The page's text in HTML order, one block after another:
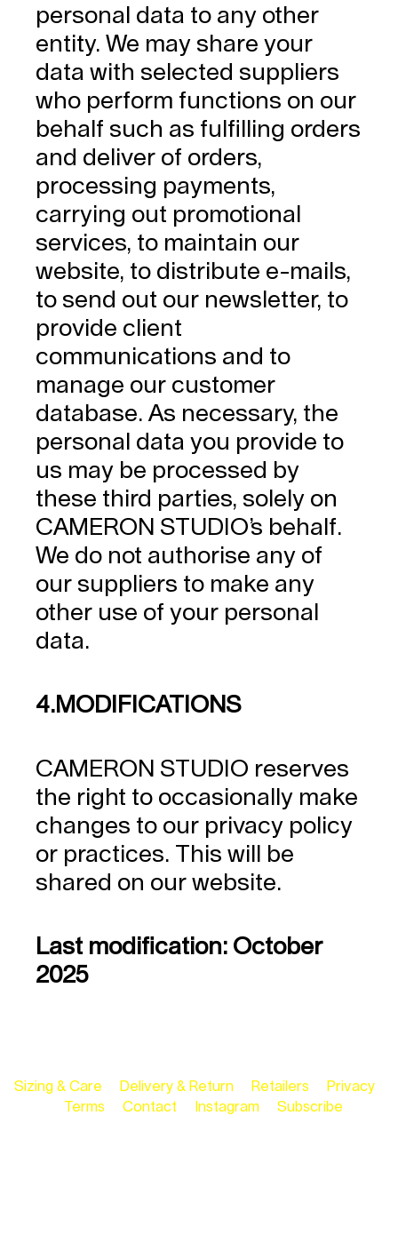
personal data to any other
entity. We may share your
data with selected suppliers
who perform functions on our
behalf such as fulfilling orders
and deliver of orders,
processing payments,
carrying out promotional
services, to maintain our
website, to distribute e-mails,
to send out our newsletter, to
provide client
communications and to
manage our customer
database. As necessary, the
personal data you provide to
us may be processed by
these third parties, solely on
CAMERON STUDIO’s behalf.
We do not authorise any of
our suppliers to make any
other use of your personal
data.
4.MODIFICATIONS
CAMERON STUDIO reserves
the right to occasionally make
changes to our privacy policy
or practices. This will be
shared on our website.
Last modification: October
2025
Sizing & Care Delivery & Return Retailers
Privacy
Terms
Contact Instagram Subscribe